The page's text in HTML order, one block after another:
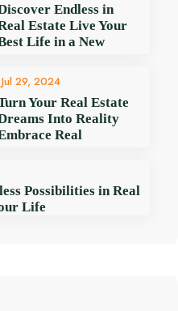
Endless in
Estate Live Your
Life in a New
Jul 29, 2024
Your Real Estate
Into Reality
Real
Possibilities in Real
Life